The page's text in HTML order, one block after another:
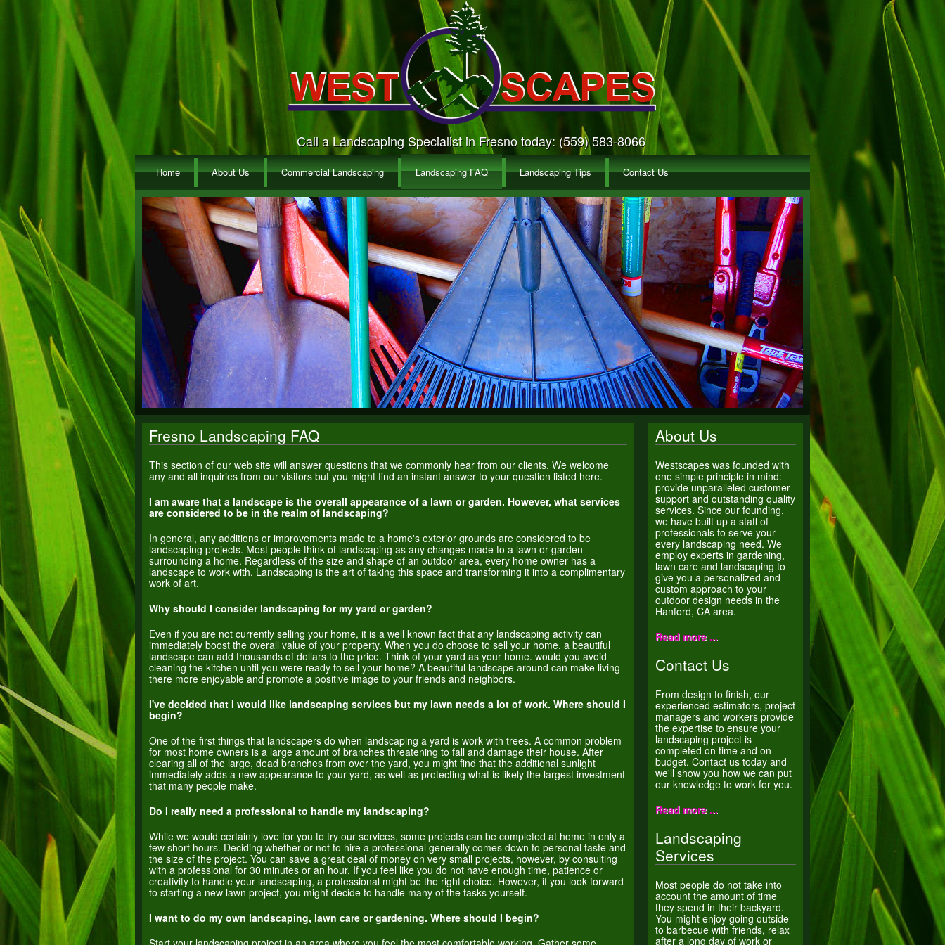
Call a Landscaping Specialist in Fresno today: (559) 583-8066
Home About Us Commercial Landscaping Landscaping FAQ Landscaping Tips Contact Us
Fresno Landscaping FAQ
This section of our web site will answer questions that we commonly hear from our clients. We welcome
any and all inquiries from our visitors but you might find an instant answer to your question listed here.
I am aware that a landscape is the overall appearance of a lawn or garden. However, what services
are considered to be in the realm of landscaping?
In general, any additions or improvements made to a home's exterior grounds are considered to be
landscaping projects. Most people think of landscaping as any changes made to a lawn or garden
surrounding a home. Regardless of the size and shape of an outdoor area, every home owner has a
landscape to work with. Landscaping is the art of taking this space and transforming it into a complimentary
work of art.
Why should I consider landscaping for my yard or garden?
Even if you are not currently selling your home, it is a well known fact that any landscaping activity can
immediately boost the overall value of your property. When you do choose to sell your home, a beautiful
landscape can add thousands of dollars to the price. Think of your yard as your home. would you avoid
cleaning the kitchen until you were ready to sell your home? A beautiful landscape around can make living
there more enjoyable and promote a positive image to your friends and neighbors.
I've decided that I would like landscaping services but my lawn needs a lot of work. Where should I
begin?
One of the first things that landscapers do when landscaping a yard is work with trees. A common problem
for most home owners is a large amount of branches threatening to fall and damage their house. After
clearing all of the large, dead branches from over the yard, you might find that the additional sunlight
immediately adds a new appearance to your yard, as well as protecting what is likely the largest investment
that many people make.
Do I really need a professional to handle my landscaping?
While we would certainly love for you to try our services, some projects can be completed at home in only a
few short hours. Deciding whether or not to hire a professional generally comes down to personal taste and
the size of the project. You can save a great deal of money on very small projects, however, by consulting
with a professional for 30 minutes or an hour. If you feel like you do not have enough time, patience or
creativity to handle your landscaping, a professional might be the right choice. However, if you look forward
to starting a new lawn project, you might decide to handle many of the tasks yourself.
I want to do my own landscaping, lawn care or gardening. Where should I begin?
About Us
Westscapes was founded with
one simple principle in mind:
provide unparalleled customer
support and outstanding quality
services. Since our founding,
we have built up a staff of
professionals to serve your
every landscaping need. We
employ experts in gardening,
lawn care and landscaping to
give you a personalized and
custom approach to your
outdoor design needs in the
Hanford, CA area.
Read more ...
Contact Us
From design to finish, our
experienced estimators, project
managers and workers provide
the expertise to ensure your
landscaping project is
completed on time and on
budget. Contact us today and
we'll show you how we can put
our knowledge to work for you.
Read more ...
Landscaping
Services
Most people do not take into
account the amount of time
they spend in their backyard.
You might enjoy going outside
to barbecue with friends, relax
after a long day of work or